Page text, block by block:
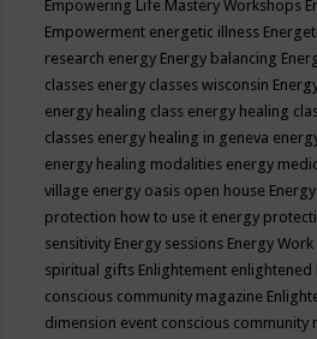
Empowering Life Mastery Workshops
Empowerment energetic illness
research energy Energy balancing
classes energy classes wisconsin
energy healing class energy healing
classes energy healing in geneva
energy healing modalities energy
village energy oasis open house
protection how to use it energy
sensitivity Energy sessions Energy Work
spiritual gifts Enlightement enlightened
conscious community magazine
dimension event conscious community